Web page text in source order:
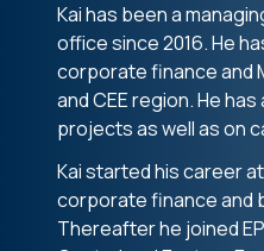
Kai has been a
office since 2016. He
corporate finance and
and CEE region. He
projects as well as on
Kai started his career
corporate finance and
Thereafter he joined